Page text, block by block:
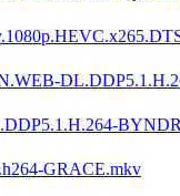
GRACE.mkv